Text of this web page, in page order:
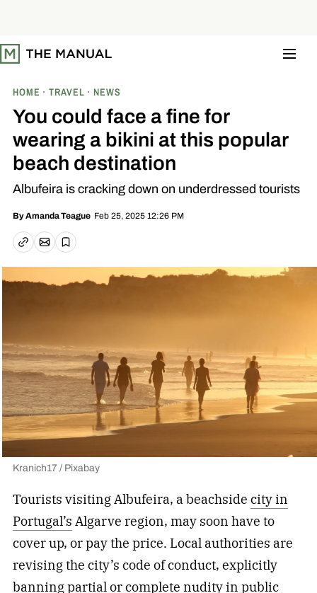
t
o
HOME TRAVEL NEWS
You could face a fine for
wearing a bikini at this popular
beach destination
Albufeira is cracking down on underdressed tourists
ByAmanda Teague Feb 25, 2025 12:26 PM
Copy linkEmail article
Save
Kranich17 / Pixabay
Tourists visiting Albufeira, a beachside city in
Portugal’s Algarve region, may soon have to
cover up, or pay the price. Local authorities are
revising the city’s code of conduct, explicitly
banning partial or complete nudity in public